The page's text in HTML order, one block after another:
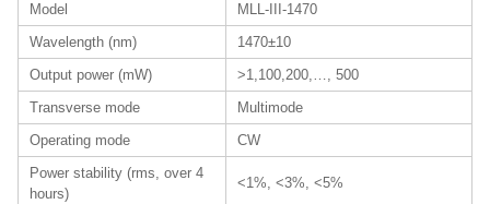
Model
MLL-III-1470
Wavelength (nm)
1470±10
Output power (mW)
>1,100,200,…, 500
Transverse mode
Multimode
Operating mode
CW
Power stability (rms, over 4
hours)
<1%, <3%, <5%